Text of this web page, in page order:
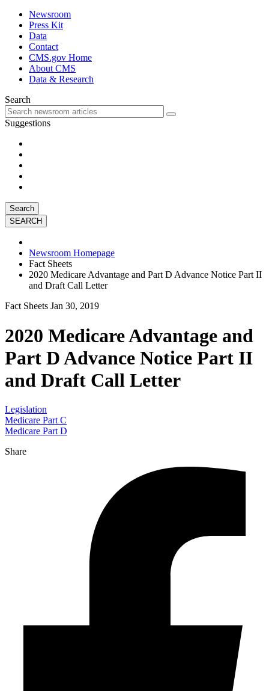
Newsroom
Press Kit
Data
Contact
CMS.gov Home
About CMS
Data & Research
Search
Suggestions
Search
Newsroom Homepage
Fact Sheets
2020 Medicare Advantage and Part D Advance Notice Part II
and Draft Call Letter
Fact Sheets Jan 30, 2019
2020 Medicare Advantage and
Part D Advance Notice Part II
and Draft Call Letter
Legislation
Medicare Part C
Medicare Part D
Share